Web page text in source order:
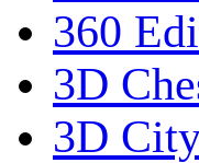
360
3D
3D